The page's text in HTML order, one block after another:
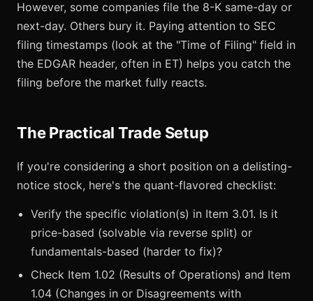
However, some companies file the 8-K same-day or
next-day. Others bury it. Paying attention to SEC
filing timestamps (look at the "Time of Filing" field in
the EDGAR header, often in ET) helps you catch the
filing before the market fully reacts.
The Practical Trade Setup
If you're considering a short position on a delisting-
notice stock, here's the quant-flavored checklist:
Verify the specific violation(s) in Item 3.01. Is it
price-based (solvable via reverse split) or
fundamentals-based (harder to fix)?
Check Item 1.02 (Results of Operations) and Item
1.04 (Changes in or Disagreements with